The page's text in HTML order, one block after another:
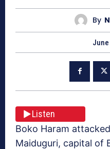
By
June
Listen
Boko Haram
Maiduguri, capital of